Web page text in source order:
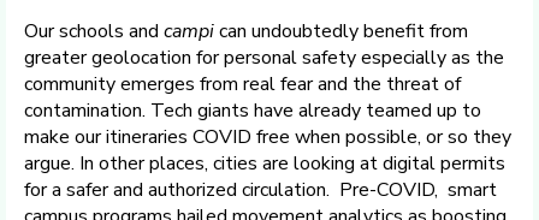
Our schools and campican undoubtedly benefit from
greater geolocation for personal safety especially as the
community emerges from real fear and the threat of
contamination. Tech giants have already teamed up to
make our itineraries COVID free when possible, or so they
argue. In other places, cities are looking at digital permits
for a safer and authorized circulation. Pre-COVID, smart